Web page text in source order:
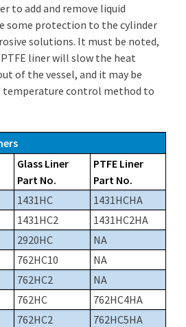
to add and remove liquid
some protection to the cylinder
solutions. It must be noted,
liner will slow the heat
of the vessel, and it may be
temperature control method to
Glass Liner
Part No.
PTFE Liner
Part No.
1431HC
1431HCHA
1431HC2
1431HC2HA
2920HC
NA
762HC10
NA
762HC2
NA
762HC
762HC4HA
762HC2
762HC5HA